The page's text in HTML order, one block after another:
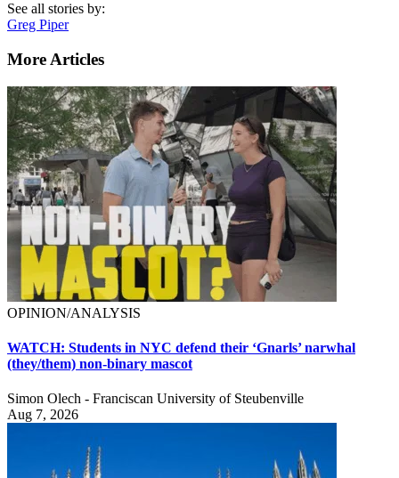
See all stories by:
Greg Piper
More Articles
OPINION/ANALYSIS
WATCH: Students in NYC defend their ‘Gnarls’ narwhal
(they/them) non-binary mascot
Simon Olech - Franciscan University of Steubenville
Aug 7, 2026